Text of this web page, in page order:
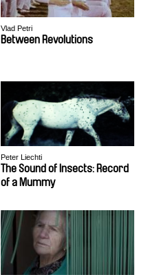
Vlad Petri
Between Revolutions
Peter Liechti
The Sound of Insects: Record
of a Mummy